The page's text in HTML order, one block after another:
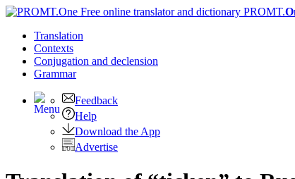
PROMT.
Translation
Contexts
Conjugation and declension
Grammar
Feedback
Help
Download the App
Advertise